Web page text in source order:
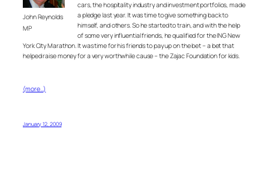
John Reynolds
MP
cars, the hospitality industry and investment portfolios, made
a pledge last year. It was time to give something back to
himself, and others. So he started to train, and with the help
of some very influential friends, he qualified for the ING New
York City Marathon. It was time for his friends to pay up on the bet – a bet that
helped raise money for a very worthwhile cause – the Zajac Foundation for kids.
(more…)
January 12, 2009